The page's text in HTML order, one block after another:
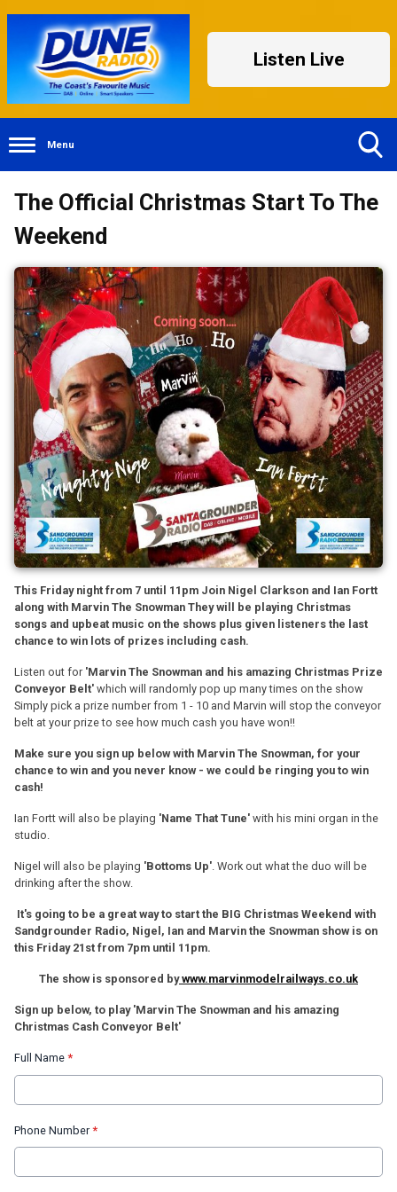
Listen Live
Menu
Search
Visibility
The Official Christmas Start To The
Weekend
This Friday night from 7 until 11pm Join Nigel Clarkson and Ian Fortt
along with Marvin The Snowman They will be playing Christmas
songs and upbeat music on the shows plus given listeners the last
chance to win lots of prizes including cash.
Listen out for 'Marvin The Snowman and his amazing Christmas Prize
Conveyor Belt' which will randomly pop up many times on the show
Simply pick a prize number from 1 - 10 and Marvin will stop the conveyor
belt at your prize to see how much cash you have won!!
Make sure you sign up below with Marvin The Snowman, for your
chance to win and you never know - we could be ringing you to win
cash!
Ian Fortt will also be playing 'Name That Tune' with his mini organ in the
studio.
Nigel will also be playing 'Bottoms Up'. Work out what the duo will be
drinking after the show.
It's going to be a great way to start the BIG Christmas Weekend with
Sandgrounder Radio, Nigel, Ian and Marvin the Snowman show is on
this Friday 21st from 7pm until 11pm.
The show is sponsored bywww.marvinmodelrailways.co.uk
Sign up below, to play 'Marvin The Snowman and his amazing
Christmas Cash Conveyor Belt'
Full Name *
Phone Number*